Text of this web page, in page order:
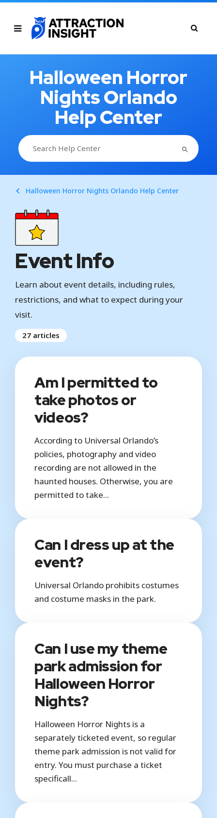
Halloween Horror
Nights Orlando
Help Center
Search
for:
SEARCH BUTTON
Halloween Horror Nights Orlando Help Center
Event Info
Learn about event details, including rules,
restrictions, and what to expect during your
visit.
27 articles
Am I permitted to
take photos or
videos?
According to Universal Orlando’s
policies, photography and video
recording are not allowed in the
haunted houses. Otherwise, you are
permitted to take...
Can I dress up at the
event?
Universal Orlando prohibits costumes
and costume masks in the park.
Can I use my theme
park admission for
Halloween Horror
Nights?
Halloween Horror Nights is a
separately ticketed event, so regular
theme park admission is not valid for
entry. You must purchase a ticket
specificall...